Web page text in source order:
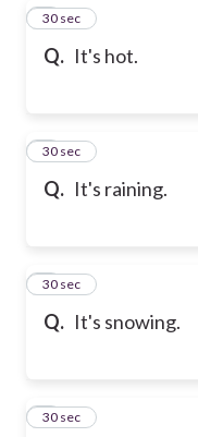
Q. It's hot.
4
30 sec
Q. It's raining.
5
30 sec
Q. It's snowing.
6
30 sec
7
30 sec